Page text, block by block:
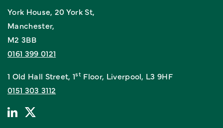
York House, 20 York St,
Manchester,
M2 3BB
0161 399 0121
1 Old Hall Street, 1st Floor, Liverpool, L3 9HF
0151 303 3112